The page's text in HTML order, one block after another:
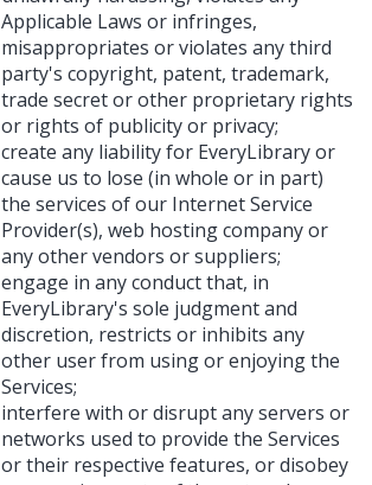
Applicable Laws or infringes,
misappropriates or violates any third
party's copyright, patent, trademark,
trade secret or other proprietary rights
or rights of publicity or privacy;
create any liability for EveryLibrary or
cause us to lose (in whole or in part)
the services of our Internet Service
Provider(s), web hosting company or
any other vendors or suppliers;
engage in any conduct that, in
EveryLibrary's sole judgment and
discretion, restricts or inhibits any
other user from using or enjoying the
Services;
interfere with or disrupt any servers or
networks used to provide the Services
or their respective features, or disobey